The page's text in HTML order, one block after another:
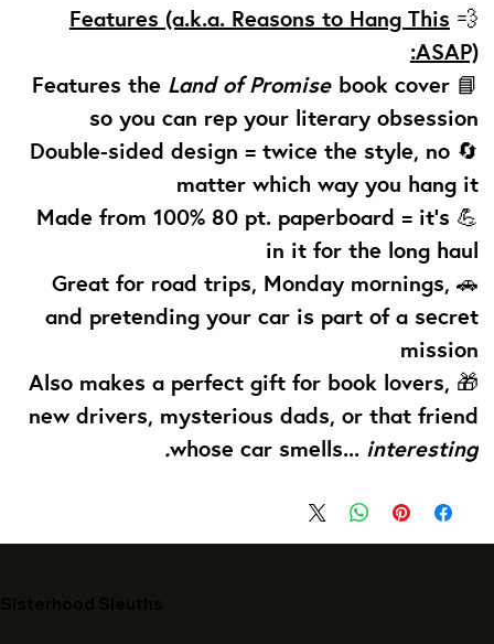
💨
Features (a.k.a. Reasons to Hang This
ASAP):
📘 Features the
Land of Promisebook cover
so you can rep your literary obsession
🔄 Double-sided design = twice the style, no
matter which way you hang it
💪 Made from 100% 80 pt. paperboard = it’s
in it for the long haul
🚗 Great for road trips, Monday mornings,
and pretending your car is part of a secret
mission
🎁 Also makes a perfect gift for book lovers,
new drivers, mysterious dads, or that friend
whose car smells... interesting.